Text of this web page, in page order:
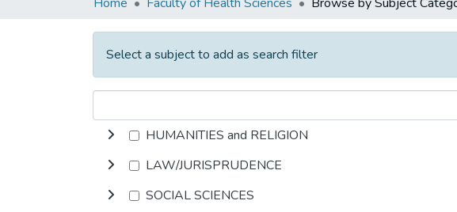
Select a subject to add as search filter
HUMANITIES and RELIGION
LAW/JURISPRUDENCE
SOCIAL SCIENCES